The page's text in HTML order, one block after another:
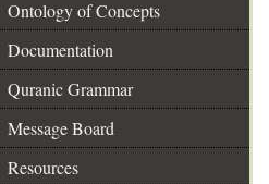
Ontology of Concepts
Documentation
Quranic Grammar
Message Board
Resources